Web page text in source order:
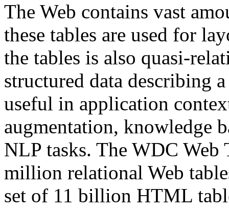
The Web contains vast
these tables are used for
the tables is also quasi-
structured data describing
useful in application
augmentation, knowledge
NLP tasks. The WDC Web
million relational Web
set of 11 billion HTML